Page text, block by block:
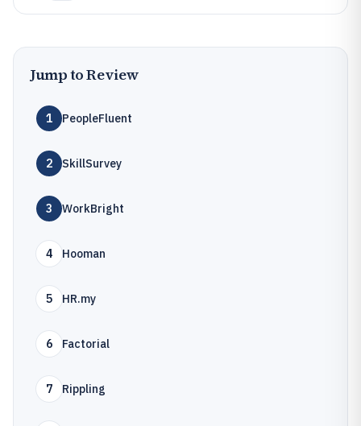
Jump to Review
1 PeopleFluent
2 SkillSurvey
3 WorkBright
4 Hooman
5 HR.my
6 Factorial
7 Rippling